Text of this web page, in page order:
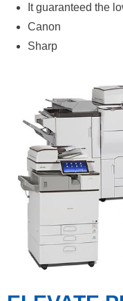
It guaranteed the
Canon
Sharp